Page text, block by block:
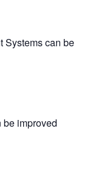
Systems can be
improved